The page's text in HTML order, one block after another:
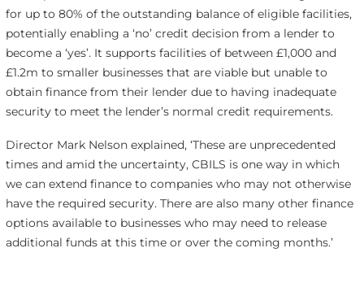
for up to 80% of the outstanding balance of eligible facilities,
potentially enabling a ‘no’ credit decision from a lender to
become a ‘yes’. It supports facilities of between £1,000 and
£1.2m to smaller businesses that are viable but unable to
obtain finance from their lender due to having inadequate
security to meet the lender’s normal credit requirements.
Director Mark Nelson explained, ‘These are unprecedented
times and amid the uncertainty, CBILS is one way in which
we can extend finance to companies who may not otherwise
have the required security. There are also many other finance
options available to businesses who may need to release
additional funds at this time or over the coming months.’